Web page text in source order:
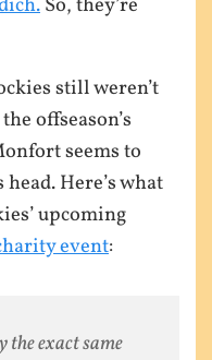
still weren’t
offseason’s
seems to
Here’s what
upcoming
event:
the exact same